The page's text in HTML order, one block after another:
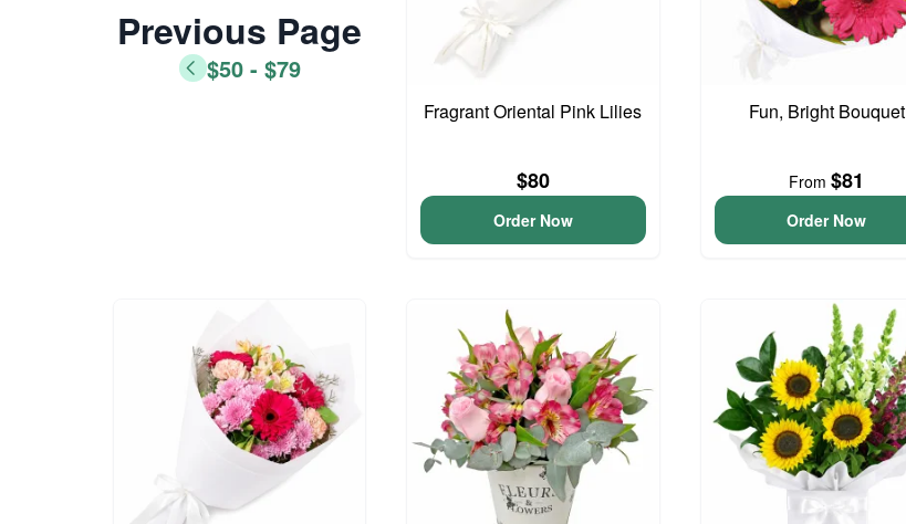
Previous Page
$50 - $79
Fragrant Oriental Pink Lilies
$80
Order Now
Fun, Bright Bouquet
From$81
Order Now